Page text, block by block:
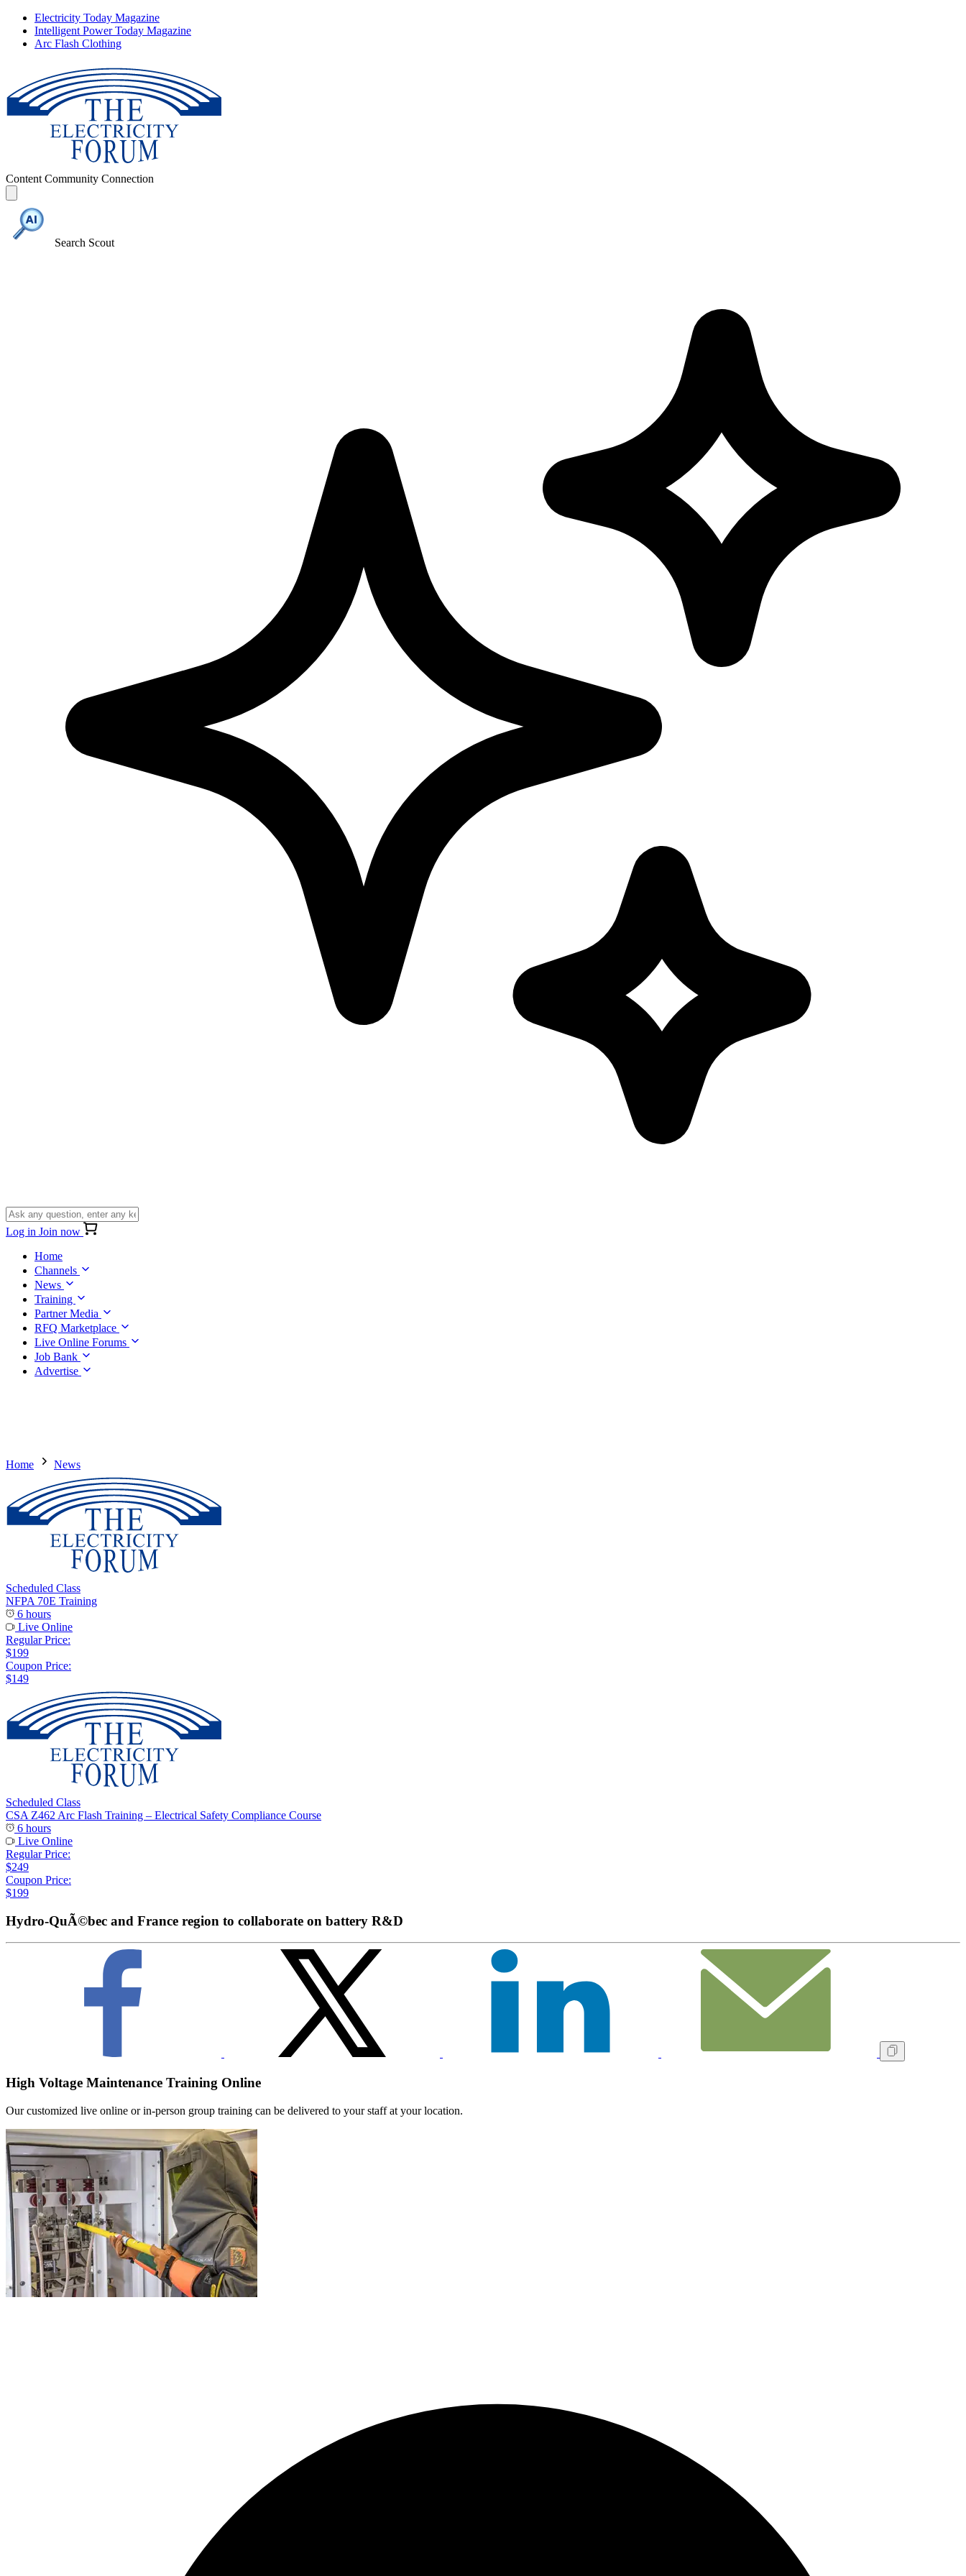
Electricity Today Magazine
Intelligent Power Today Magazine
Arc Flash Clothing
Content Community Connection
Search Scout
Log in Join now
Home
Channels
News
Training
Partner Media
RFQ Marketplace
Live Online Forums
Job Bank
Advertise
Home News
Scheduled Class
NFPA 70E Training
6 hours
Live Online
Regular Price:
$199
Coupon Price:
$149
Scheduled Class
CSA Z462 Arc Flash Training – Electrical Safety Compliance Course
6 hours
Live Online
Regular Price:
$249
Coupon Price:
$199
Hydro-QuÃ©bec and France region to collaborate on battery R&D
High Voltage Maintenance Training Online
Our customized live online or in‑person group training can be delivered to your staff at your location.